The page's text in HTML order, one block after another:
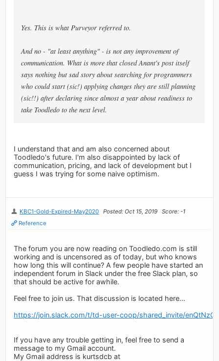
Yes. This is what Purveyor referred to.
And no - "at least anything" - is not any improvement of
communication. What is more that closed Anant's post itself
says nothing but sad story about searching for programmers
who could start (sic!) applying changes they are still planning
(sic!!) after declaring since almost a year about readiness to
take Toodledo to the next level.
I understand that and am also concerned about
Toodledo's future. I'm also disappointed by lack of
communication, pricing, and lack of development but I
guess I was trying for some naive optimism.
KBC1-Gold-Expired-May2020 Posted: Oct 15, 2019
Score: -1
Reference
The forum you are now reading on Toodledo.com is still
working and is uncensored as of today, but who knows
how long this will continue? A few people have started an
independent forum in Slack under the free Slack plan, so
that should be active for awhile.
Feel free to join us. That discussion is located here...
https://join.slack.com/t/td-user-coop/shared_invite/
If you have any trouble getting in, feel free to send a
message to my Gmail account.
My Gmail address is kurtsdcb at